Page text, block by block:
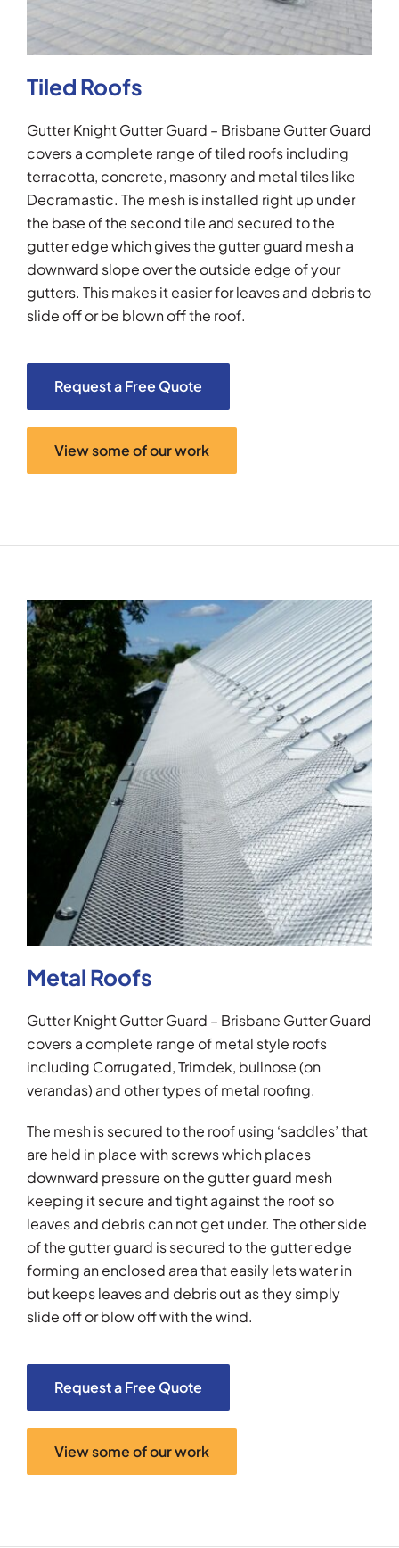
Tiled Roofs
Gutter Knight Gutter Guard – Brisbane Gutter Guard
covers a complete range of tiled roofs including
terracotta, concrete, masonry and metal tiles like
Decramastic. The mesh is installed right up under
the base of the second tile and secured to the
gutter edge which gives the gutter guard mesh a
downward slope over the outside edge of your
gutters. This makes it easier for leaves and debris to
slide off or be blown off the roof.
Request a Free Quote
View some of our work
Metal Roofs
Gutter Knight Gutter Guard – Brisbane Gutter Guard
covers a complete range of metal style roofs
including Corrugated, Trimdek, bullnose (on
verandas) and other types of metal roofing.
The mesh is secured to the roof using ‘saddles’ that
are held in place with screws which places
downward pressure on the gutter guard mesh
keeping it secure and tight against the roof so
leaves and debris can not get under. The other side
of the gutter guard is secured to the gutter edge
forming an enclosed area that easily lets water in
but keeps leaves and debris out as they simply
slide off or blow off with the wind.
Request a Free Quote
View some of our work